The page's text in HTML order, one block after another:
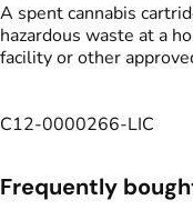
A spent cannabis
hazardous waste at a
facility or other
C12-0000266-LIC
Frequently